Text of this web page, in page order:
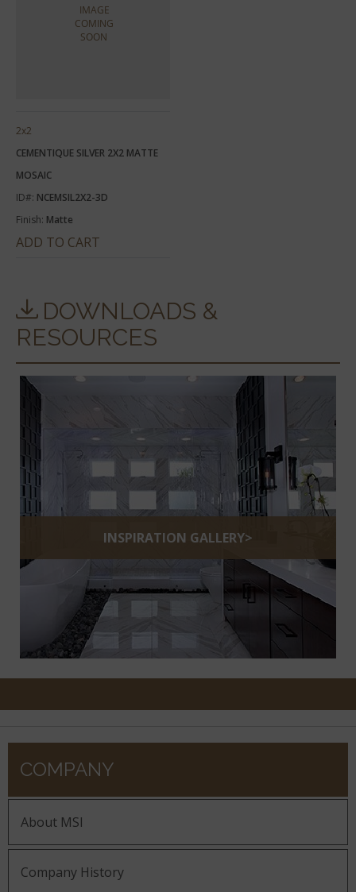
2x2
CEMENTIQUE SILVER 2X2 MATTE
MOSAIC
ID#: NCEMSIL2X2-3D
Finish: Matte
ADD TO CART
DOWNLOADS &
RESOURCES
INSPIRATION GALLERY>
COMPANY
About MSI
Company History